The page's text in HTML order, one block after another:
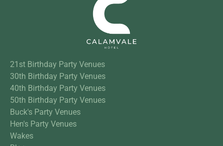
21st Birthday Party Venues
30th Birthday Party Venues
40th Birthday Party Venues
50th Birthday Party Venues
Buck's Party Venues
Hen's Party Venues
Wakes